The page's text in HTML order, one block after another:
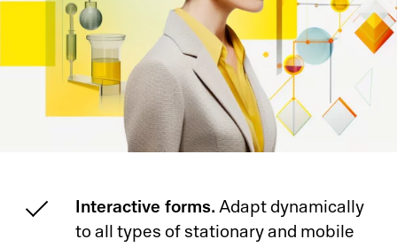
Interactive forms. Adapt dynamically
to all types of stationary and mobile